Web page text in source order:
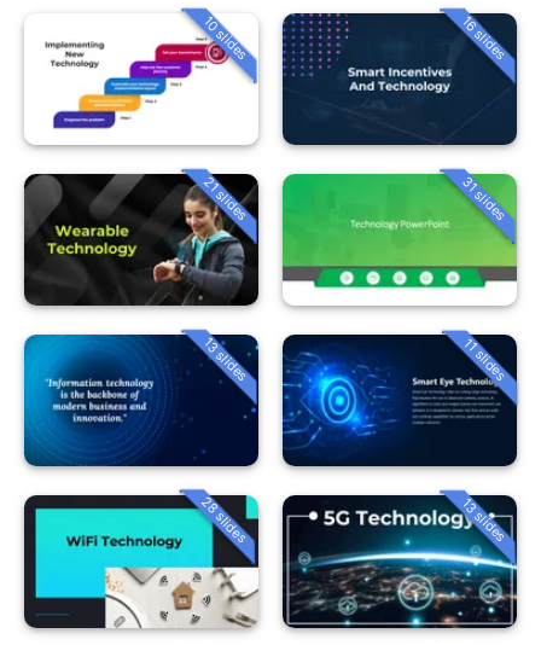
10 slides 16 slides
21 slides 31 slides
13 slides 11 slides
28 slides 13 slides